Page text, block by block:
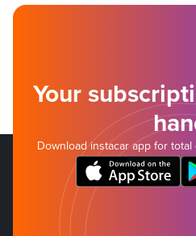
Your
Download instacar app for